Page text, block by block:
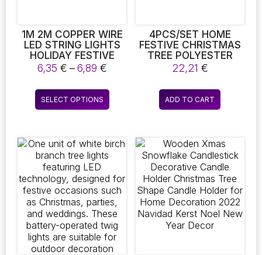
1M 2M COPPER WIRE
LED STRING LIGHTS
HOLIDAY FESTIVE
LIGHTING FAIRY
GARLAND FOR
CHRISTMAS TREE
WEDDING PARTY
DECORATION
6,35 € – 6,89 €Price
6,35 €
through
SELECT OPTIONS
This
product
variants.
may
be
chosen
on
the
product
4PCS/SET HOME
FESTIVE CHRISTMAS
TREE POLYESTER
PLACEMATS DINING
DINNER DURABLE FOR
HOLIDAY DINING AND
KITCHEN TABLE MATS
HOME DECOR PARTY
22,21 €
ADD TO CART